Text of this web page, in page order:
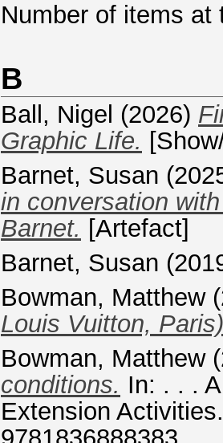
Number of items
B
Ball, Nigel (2026)
Graphic Life.
Barnet, Susan
in conversation
Barnet. [Artefact]
Barnet, Susan
Bowman, Matthew
Louis Vuitton,
Bowman, Matthew
conditions. In: . . .
Extension